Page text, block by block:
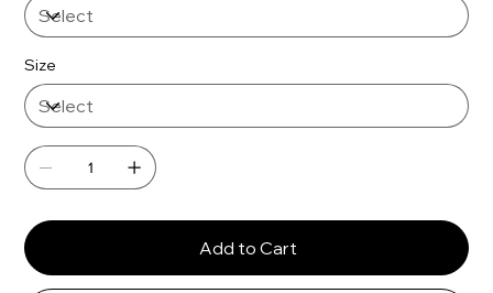
Size
Add to Cart